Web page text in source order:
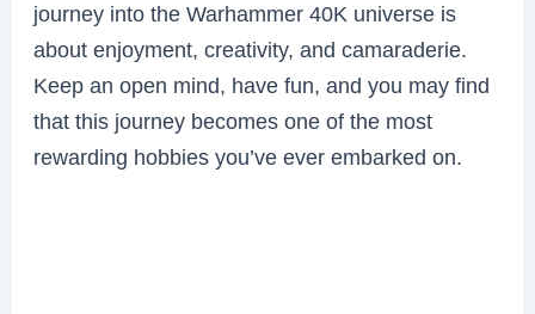
journey into the Warhammer 40K universe is
about enjoyment, creativity, and camaraderie.
Keep an open mind, have fun, and you may find
that this journey becomes one of the most
rewarding hobbies you’ve ever embarked on.